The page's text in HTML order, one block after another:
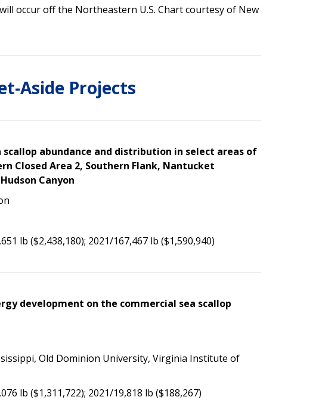
occur off the Northeastern U.S. Chart courtesy of New
Aside Projects
abundance and distribution in select areas of
Closed Area 2, Southern Flank, Nantucket
Canyon
lb ($2,438,180); 2021/167,467 lb ($1,590,940)
development on the commercial sea scallop
Old Dominion University, Virginia Institute of
lb ($1,311,722); 2021/19,818 lb ($188,267)